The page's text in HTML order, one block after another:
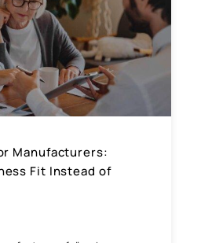
Manufacturers:
Fit Instead of